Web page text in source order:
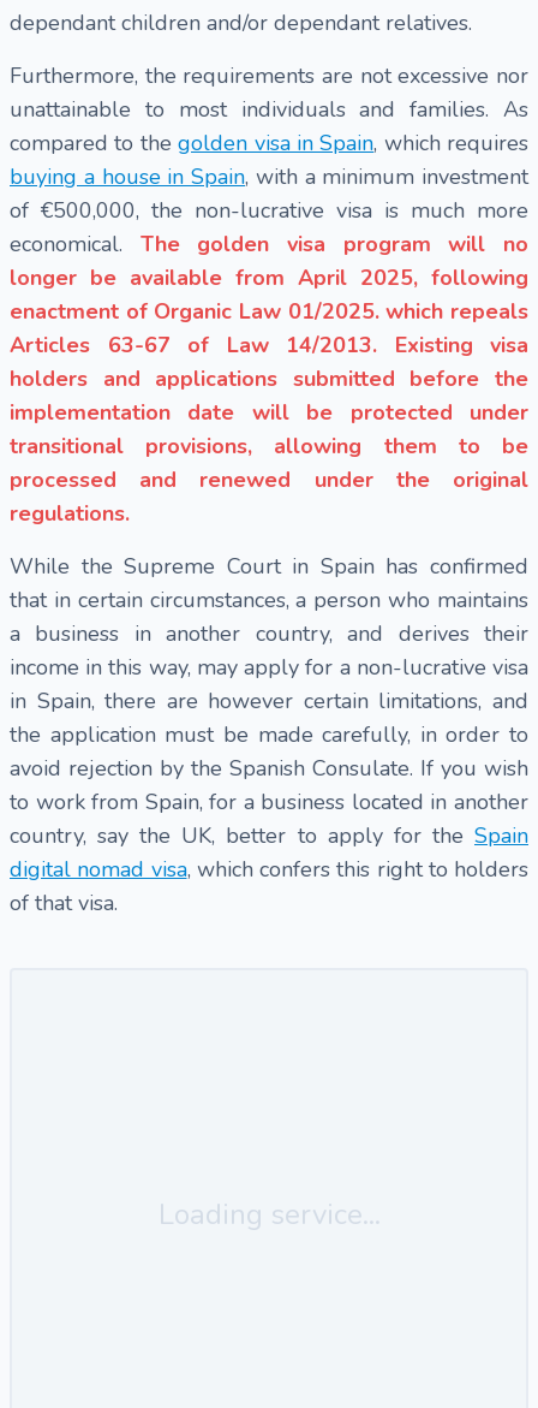
dependant children and/or dependant relatives.
Furthermore, the requirements are not excessive nor
unattainable to most individuals and families. As
compared to thegolden visa in Spain, which requires
buying a house in Spain, with a minimum investment
of €500,000, the non-lucrative visa is much more
economical. The golden visa program will no
longer be available from April 2025, following
enactment of Organic Law 01/2025. which repeals
Articles 63-67 of Law 14/2013. Existing visa
holders and applications submitted before the
implementation date will be protected under
transitional provisions, allowing them to be
processed and renewed under the original
regulations.
While the Supreme Court in Spain has confirmed
that in certain circumstances, a person who maintains
a business in another country, and derives their
income in this way, may apply for a non-lucrative visa
in Spain, there are however certain limitations, and
the application must be made carefully, in order to
avoid rejection by the Spanish Consulate. If you wish
to work from Spain, for a business located in another
country, say the UK, better to apply for the Spain
digital nomad visa, which confers this right to holders
of that visa.
Loading service...